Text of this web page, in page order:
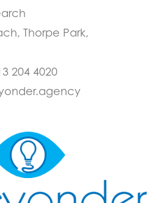
Thorpe Park,
204 4020